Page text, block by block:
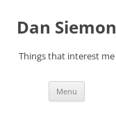
Dan Siemon
Things that interest me
Menu